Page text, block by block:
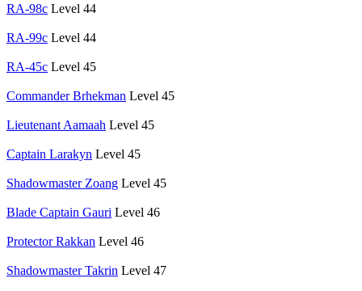
RA-98c Level 44
RA-99c Level 44
RA-45c Level 45
Commander Brhekman Level 45
Lieutenant Aamaah Level 45
Captain Larakyn Level 45
Shadowmaster Zoang Level 45
Blade Captain Gauri Level 46
Protector Rakkan Level 46
Shadowmaster Takrin Level 47